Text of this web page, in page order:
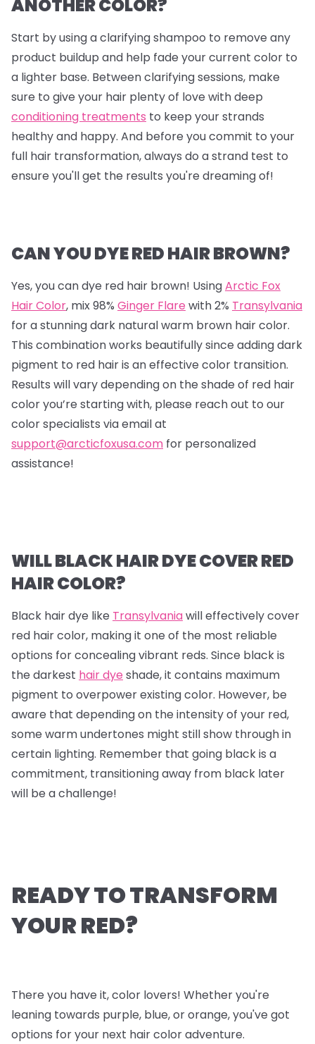
ANOTHER COLOR?
Start by using a clarifying shampoo to remove any
product buildup and help fade your current color to
a lighter base. Between clarifying sessions, make
sure to give your hair plenty of love with deep
conditioning treatments to keep your strands
healthy and happy. And before you commit to your
full hair transformation, always do a strand test to
ensure you'll get the results you're dreaming of!
CAN YOU DYE RED HAIR BROWN?
Yes, you can dye red hair brown! UsingArctic Fox
Hair Color, mix98% Ginger Flare with2% Transylvania
for a stunning dark natural warm brown hair color.
This combination works beautifully since adding dark
pigment to red hair is an effective color transition.
Results will vary depending on the shade of red hair
color you’re starting with, please reach out to our
color specialists via email at
support@arcticfoxusa.com for personalized
assistance!
WILL BLACK HAIR DYE COVER RED
HAIR COLOR?
Black hair dye like Transylvaniawill effectively cover
red hair color, making it one of the most reliable
options for concealing vibrant reds. Since black is
the darkest hair dye shade, it contains maximum
pigment to overpower existing color. However, be
aware that depending on the intensity of your red,
some warm undertones might still show through in
certain lighting. Remember that going black is a
commitment, transitioning away from black later
will be a challenge!
READY TO TRANSFORM
YOUR RED?
There you have it, color lovers! Whether you're
leaning towards purple, blue, or orange, you've got
options for your next hair color adventure.